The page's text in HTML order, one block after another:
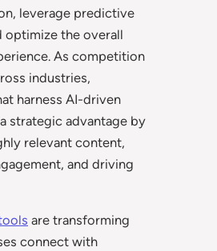
leverage predictive
optimize the overall
As competition
industries,
harness AI-driven
strategic advantage by
relevant content,
and driving
are transforming
connect with